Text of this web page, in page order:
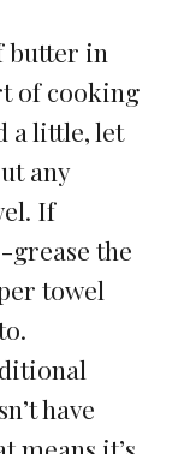
butter in
of cooking
a little, let
any
If
grease the
towel
have